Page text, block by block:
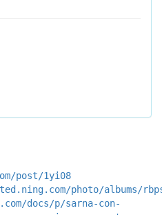
post/1yi08
photo/albums/
docs/p/sarna-con-